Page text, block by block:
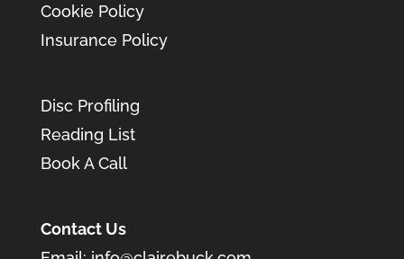
Cookie Policy
Insurance Policy
Disc Profiling
Reading List
Book A Call
Contact Us